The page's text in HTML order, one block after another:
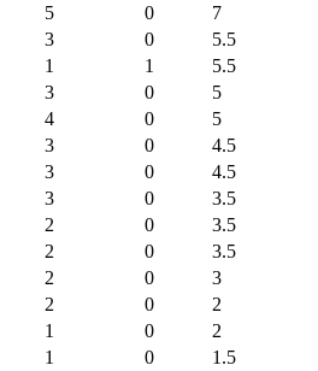
5 0
7
3 0
5.5
1 1
5.5
3 0
5
4 0
5
3 0
4.5
3 0
4.5
3 0
3.5
2 0
3.5
2 0
3.5
2 0
3
2 0
2
1 0
2
1 0
1.5